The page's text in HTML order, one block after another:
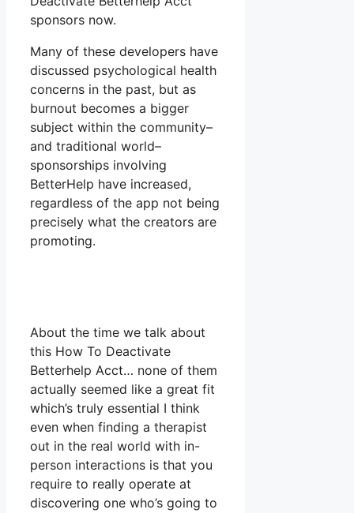
sponsors now.
Many of these developers have
discussed psychological health
concerns in the past, but as
burnout becomes a bigger
subject within the community–
and traditional world–
sponsorships involving
BetterHelp have increased,
regardless of the app not being
precisely what the creators are
promoting.
About the time we talk about
this How To Deactivate
Betterhelp Acct… none of them
actually seemed like a great fit
which’s truly essential I think
even when finding a therapist
out in the real world with in-
person interactions is that you
require to really operate at
discovering one who’s going to